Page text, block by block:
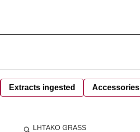
Extracts ingested Accessories
LHTAKO GRASS